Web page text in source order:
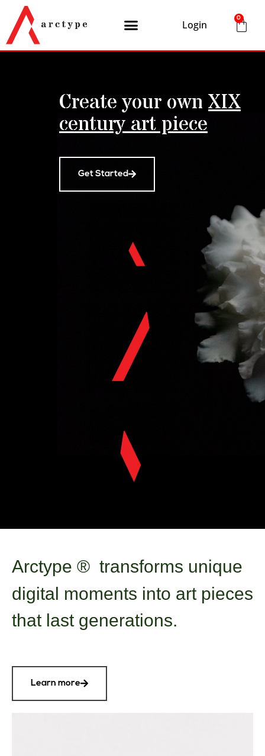
Login 0
Create your own XIX
century art piece
Get Started
Arctype ® transforms unique
digital moments into art pieces
that last generations.
Learn more